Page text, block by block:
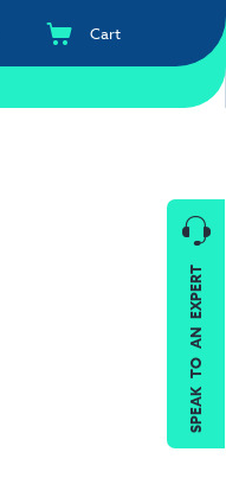
Cart
SPEAK TO AN EXPERT